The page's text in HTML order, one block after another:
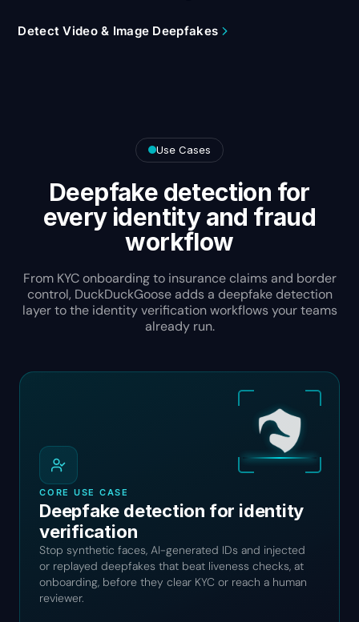
Detect Video & Image Deepfakes
Use Cases
Deepfake detection for
every identity and fraud
workflow
From KYC onboarding to insurance claims and border
control, DuckDuckGoose adds a deepfake detection
layer to the identity verification workflows your teams
already run.
CORE USE CASE
Deepfake detection for identity
verification
Stop synthetic faces, AI-generated IDs and injected
or replayed deepfakes that beat liveness checks, at
onboarding, before they clear KYC or reach a human
reviewer.